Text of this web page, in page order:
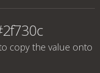
copy the value onto